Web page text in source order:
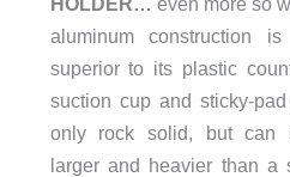
aluminum construction
superior to its plastic
suction cup and sticky-
only rock solid, but can
larger and heavier than a